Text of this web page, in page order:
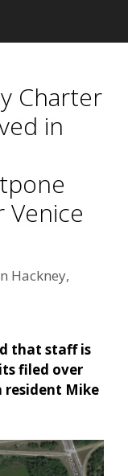
Charter
in
Hackney,
that staff is
filed over
resident Mike